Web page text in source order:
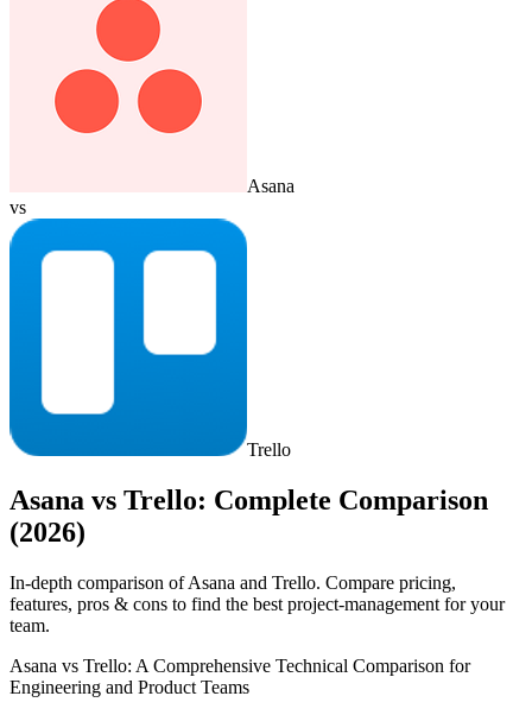
Asana
vs
Trello
Asana vs Trello: Complete Comparison
(2026)
In-depth comparison of Asana and Trello. Compare pricing,
features, pros & cons to find the best project-management for your
team.
Asana vs Trello: A Comprehensive Technical Comparison for
Engineering and Product Teams